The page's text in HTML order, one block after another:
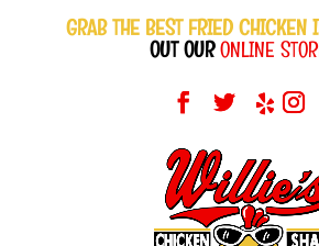
GRAB THE BEST FRIED CHICKEN
OUT OURONLINE